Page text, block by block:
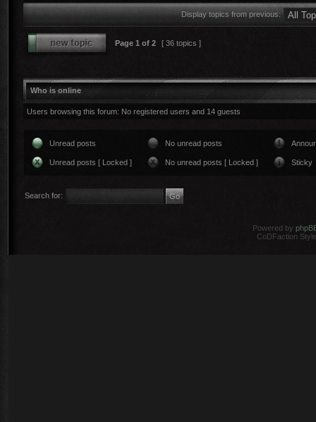
Display topics from previous:
Page 1 of 2 [ 36 topics ]
Who is online
Users browsing this forum: No registered users and 14 guests
Unread posts No unread posts
Unread posts [ Locked ] No unread posts [ Locked ] Sticky
Search for:
Powered by
CoDFaction